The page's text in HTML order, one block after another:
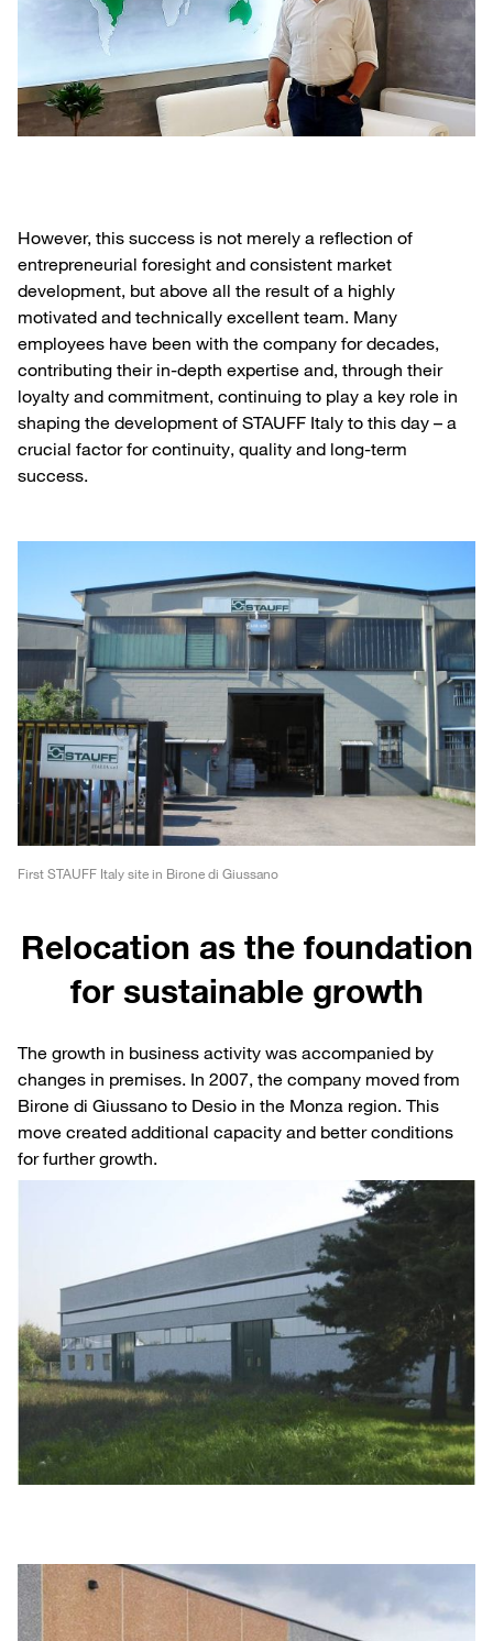
However, this success is not merely a reflection of
entrepreneurial foresight and consistent market
development, but above all the result of a highly
motivated and technically excellent team. Many
employees have been with the company for decades,
contributing their in-depth expertise and, through their
loyalty and commitment, continuing to play a key role in
shaping the development of STAUFF Italy to this day – a
crucial factor for continuity, quality and long-term
success.
First STAUFF Italy site in Birone di Giussano
Relocation as the foundation
for sustainable growth
The growth in business activity was accompanied by
changes in premises. In 2007, the company moved from
Birone di Giussano to Desio in the Monza region. This
move created additional capacity and better conditions
for further growth.